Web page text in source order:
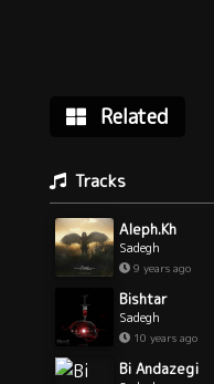
Related
Tracks
Aleph.Kh
Sadegh
9 years ago
Bishtar
Sadegh
10 years ago
Bi Andazegi